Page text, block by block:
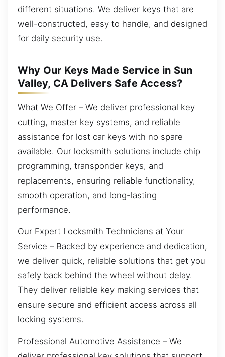
different situations. We deliver keys that are
well-constructed, easy to handle, and designed
for daily security use.
Why Our Keys Made Service in Sun
Valley, CA Delivers Safe Access?
What We Offer – We deliver professional key
cutting, master key systems, and reliable
assistance for lost car keys with no spare
available. Our locksmith solutions include chip
programming, transponder keys, and
replacements, ensuring reliable functionality,
smooth operation, and long-lasting
performance.
Our Expert Locksmith Technicians at Your
Service – Backed by experience and dedication,
we deliver quick, reliable solutions that get you
safely back behind the wheel without delay.
They deliver reliable key making services that
ensure secure and efficient access across all
locking systems.
Professional Automotive Assistance – We